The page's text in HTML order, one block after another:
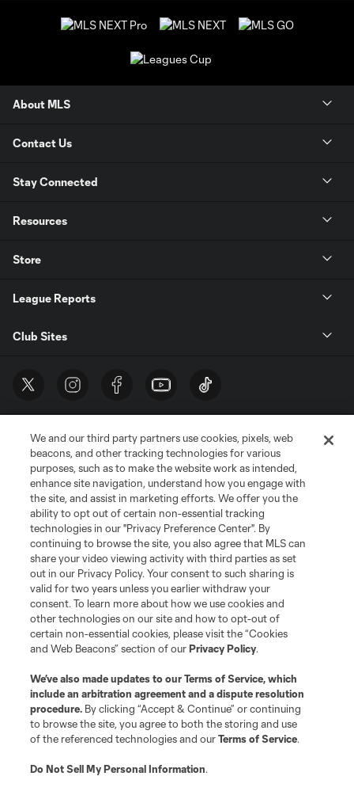
About MLS
Contact Us
Stay Connected
Resources
Store
League Reports
Club Sites
Terms of Service
Privacy Policy
Do Not Sell or Share My Personal Information
Cookies Settings
©2026 MLS. The Major League Soccer and MLS name and shield are
registered trademarks of Major League Soccer, L.L.C. (“MLS”). The names
and logos of MLS teams are registered and/or common law trademarks of
MLS or are used with the permission of their owners. Any unauthorized use
is forbidden.
We and our third party partners use cookies, pixels, web
beacons, and other tracking technologies for various
purposes, such as to make the website work as intended,
enhance site navigation, understand how you engage with
the site, and assist in marketing efforts. We offer you the
ability to opt out of certain non-essential tracking
technologies in our "Privacy Preference Center". By
continuing to browse the site, you also agree that MLS can
share your video viewing activity with third parties as set
out in our Privacy Policy. Your consent to such sharing is
valid for two years unless you earlier withdraw your
consent. To learn more about how we use cookies and
other technologies on our site and how to opt-out of
certain non-essential cookies, please visit the “Cookies
and Web Beacons” section of ourPrivacy Policy.
We’ve also made updates to ourTerms of Service, which
include an arbitration agreement and a dispute resolution
procedure. By clicking “Accept & Continue” or continuing
to browse the site, you agree to both the storing and use
of the referenced technologies and ourTerms of Service.
Do Not Sell My Personal Information.